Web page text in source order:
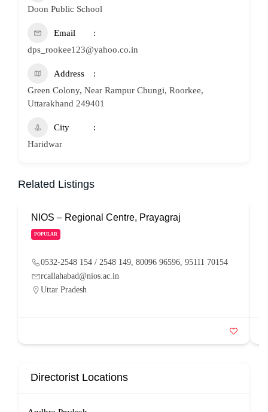
Doon Public School
Email
dps_rookee123@yahoo.co.in
Address
Green Colony, Near Rampur Chungi, Roorkee,
Uttarakhand 249401
City
Haridwar
Related Listings
NIOS – Regional Centre, Prayagraj
POPULAR
0532-2548 154 / 2548 149, 80096 96596, 95111 70154
rcallahabad@nios.ac.in
Uttar Pradesh
Directorist Locations